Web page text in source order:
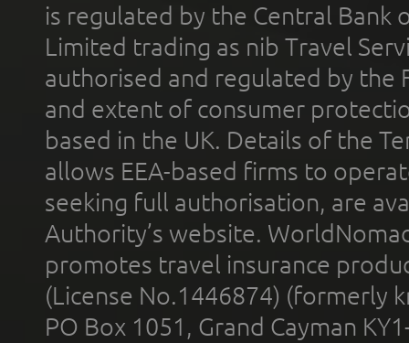
is regulated by the Central Bank
Limited trading as nib Travel
authorised and regulated by the
and extent of consumer
based in the UK. Details of the
allows EEA-based firms to
seeking full authorisation, are
Authority’s website.
promotes travel insurance
(License No.1446874) (formerly
PO Box 1051, Grand Cayman